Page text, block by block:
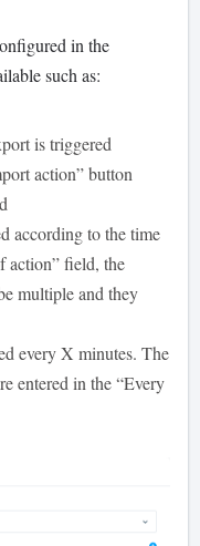
in the
such as:
is triggered
action” button
according to the time
action” field, the
multiple and they
every X minutes. The
entered in the “Every